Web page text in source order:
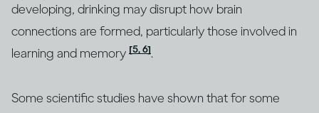
developing, drinking may disrupt how brain
connections are formed, particularly those involved in
learning and memory [5, 6].
Some scientific studies have shown that for some